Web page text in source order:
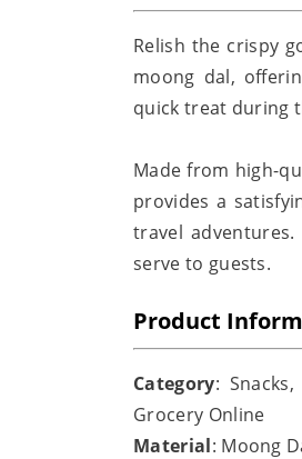
Relish the crispy
moong dal,
quick treat during
Made from high-
provides a
travel
serve to guests.
Product
Category:
Grocery Online
Material: Moong